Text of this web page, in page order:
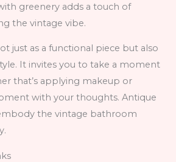
greenery adds a touch of
the vintage vibe.
just as a functional piece but also
It invites you to take a moment
that’s applying makeup or
with your thoughts. Antique
the vintage bathroom